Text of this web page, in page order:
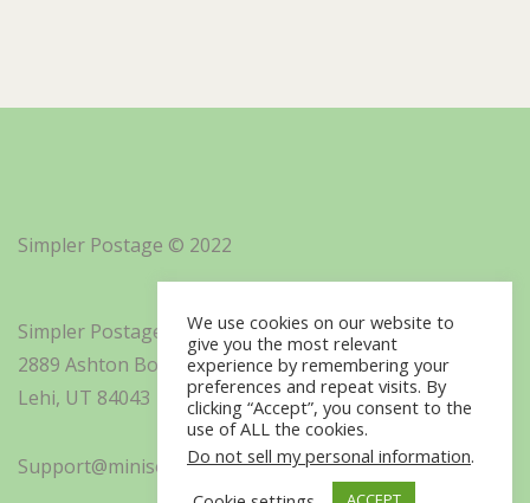
Simpler Postage © 2022
Simpler Postage, Inc. d/b/a Minisoft
2889 Ashton Boulevard Suite 325
Lehi, UT 84043
Support@minisoft.com
We use cookies on our website to
give you the most relevant
experience by remembering your
preferences and repeat visits. By
clicking “Accept”, you consent to the
use of ALL the cookies.
Do not sell my personal information.